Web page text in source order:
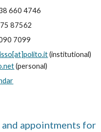
660 4746
87562
7099
(institutional)
(personal)
appointments for